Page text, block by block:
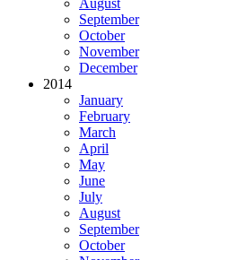
August
September
October
November
December
2014
January
February
March
April
May
June
July
August
September
October